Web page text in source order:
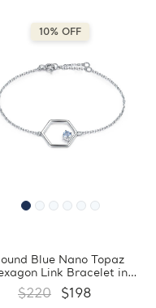
10% OFF
Blue Nano Topaz
Link Bracelet in
White Sterling Silver
(MDS210184)
$220 $198